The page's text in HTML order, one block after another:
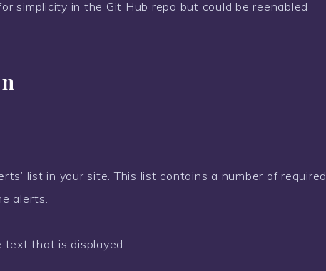
simplicity in the Git Hub repo but could be reenabled
list in your site. This list contains a number of required
alerts.
text that is displayed